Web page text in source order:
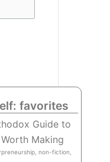
favorites
Guide to
Making
non-fiction,